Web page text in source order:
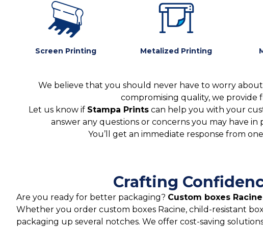
Screen Printing Metalized Printing
We believe that you should never have to worry
compromising quality, we provide
Let us know if Stampa Prints can help you with your
answer any questions or concerns you may have
You’ll get an immediate response from
Crafting
Are you ready for better packaging? Custom boxes Racine
Whether you order custom boxes Racine, child-resistant
packaging up several notches. We offer cost-saving